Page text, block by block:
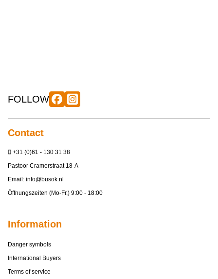
FOLLOW
Contact
+31 (0)61 - 130 31 38
Pastoor Cramerstraat 18-A
Email: info@busok.nl
Öffnungszeiten (Mo-Fr.) 9:00 - 18:00
Information
Danger symbols
International Buyers
Terms of service